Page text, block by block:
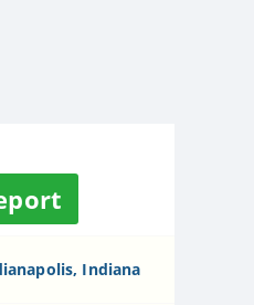
Indiana